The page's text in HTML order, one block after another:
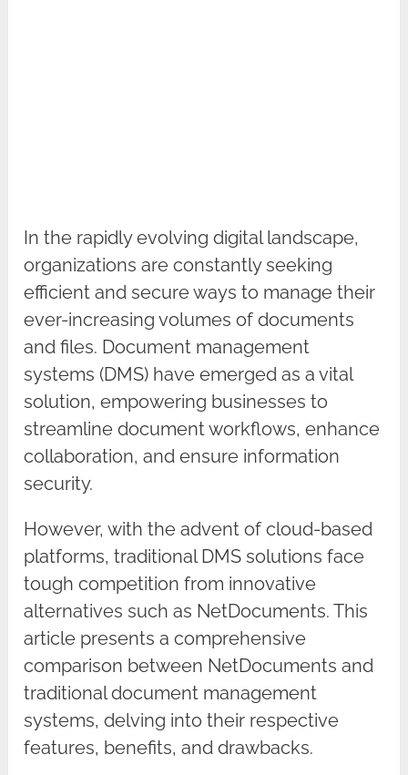
In the rapidly evolving digital landscape,
organizations are constantly seeking
efficient and secure ways to manage their
ever-increasing volumes of documents
and files. Document management
systems (DMS) have emerged as a vital
solution, empowering businesses to
streamline document workflows, enhance
collaboration, and ensure information
security.
However, with the advent of cloud-based
platforms, traditional DMS solutions face
tough competition from innovative
alternatives such as NetDocuments. This
article presents a comprehensive
comparison between NetDocuments and
traditional document management
systems, delving into their respective
features, benefits, and drawbacks.